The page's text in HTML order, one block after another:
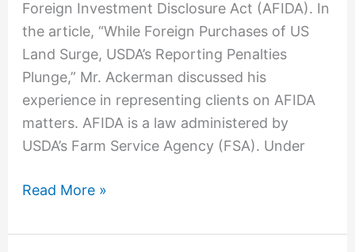
Foreign Investment Disclosure Act (AFIDA). In
the article, “While Foreign Purchases of US
Land Surge, USDA’s Reporting Penalties
Plunge,” Mr. Ackerman discussed his
experience in representing clients on AFIDA
matters. AFIDA is a law administered by
USDA’s Farm Service Agency (FSA). Under
Read More »